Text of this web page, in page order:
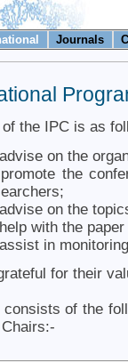
Journals
the IPC is as
on the
the
on the
with the
in
for their
consists of the